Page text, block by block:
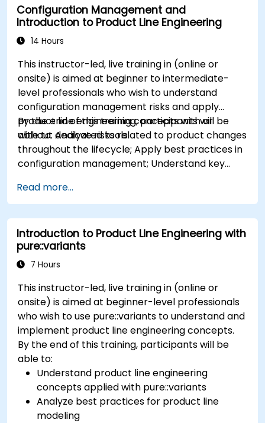
Use MBPLE features such as feature models,
variation points, and configurations
Configuration Management and
Introduction to Product Line Engineering
14 Hours
This instructor-led, live training in (online or
onsite) is aimed at beginner to intermediate-
level professionals who wish to understand
configuration management risks and apply
product line engineering concepts with or
without dedicated tools.
By the end of this training, participants will be
able to: Analyze risks related to product changes
throughout the lifecycle; Apply best practices in
configuration management; Understand key
variability and product lines with or without
tools; Implement an end-to-end process from
variability definition to product derivation; And
evaluate the benefits of using tools such as
pure::variants and FeatureIDE
Read more...
Introduction to Product Line Engineering with
pure::variants
7 Hours
This instructor-led, live training in (online or
onsite) is aimed at beginner-level professionals
who wish to use pure::variants to understand and
implement product line engineering concepts.
By the end of this training, participants will be
able to:
Understand product line engineering
concepts applied with pure::variants
Analyze best practices for product line
modeling